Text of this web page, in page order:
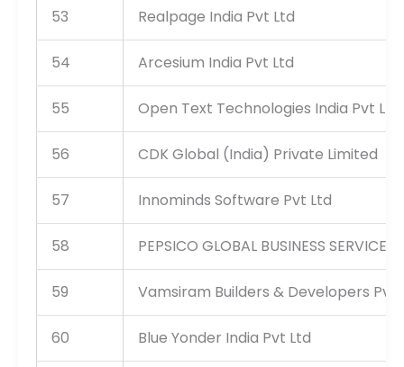
53 Realpage India Pvt Ltd
54 Arcesium India Pvt Ltd
55 Open Text Technologies India Pvt Ltd
56 CDK Global (India) Private Limited
57 Innominds Software Pvt Ltd
58 PEPSICO GLOBAL BUSINESS SERVICES
59 Vamsiram Builders & Developers Pvt
60 Blue Yonder India Pvt Ltd